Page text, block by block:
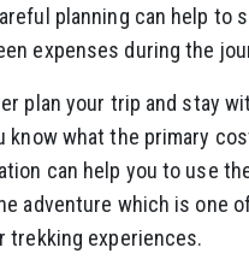
planning can help to
expenses during the
plan your trip and stay
know what the primary
can help you to use
adventure which is one of
trekking experiences.